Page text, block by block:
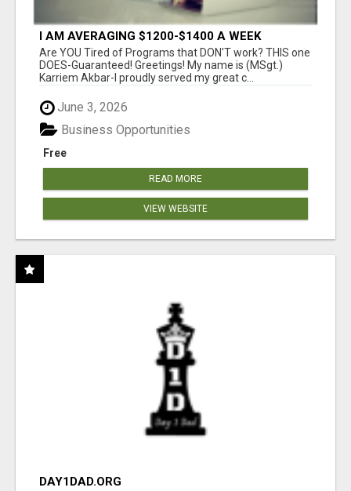
I AM AVERAGING $1200-$1400 A WEEK
Are YOU Tired of Programs that DON'T work? THIS one
DOES-Guaranteed! Greetings! My name is (MSgt.)
Karriem Akbar-I proudly served my great c...
June 3, 2026
Free
Business Opportunities
READ MORE
VIEW WEBSITE
DAY1DAD.ORG